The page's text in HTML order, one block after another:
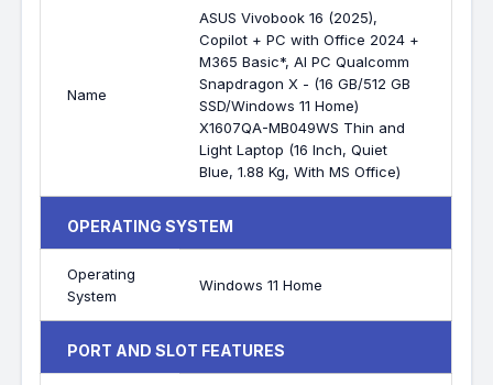
Name
ASUS Vivobook 16 (2025),
Copilot + PC with Office 2024 +
M365 Basic*, AI PC Qualcomm
Snapdragon X - (16 GB/512 GB
SSD/Windows 11 Home)
X1607QA-MB049WS Thin and
Light Laptop (16 Inch, Quiet
Blue, 1.88 Kg, With MS Office)
OPERATING SYSTEM
Operating
System
Windows 11 Home
PORT AND SLOT FEATURES